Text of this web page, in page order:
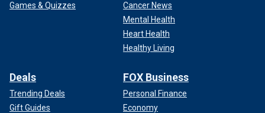
Games & Quizzes
Cancer News
Mental Health
Heart Health
Healthy Living
Deals
Trending Deals
Gift Guides
FOX Business
Personal Finance
Economy